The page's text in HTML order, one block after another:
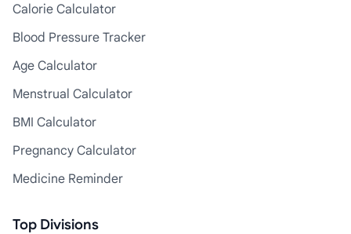
Calorie Calculator
Blood Pressure Tracker
Age Calculator
Menstrual Calculator
BMI Calculator
Pregnancy Calculator
Medicine Reminder
Top Divisions